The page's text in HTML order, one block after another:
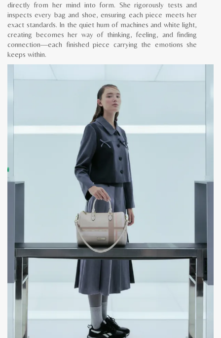
directly from her mind into form. She rigorously tests and
inspects every bag and shoe, ensuring each piece meets her
exact standards. In the quiet hum of machines and white light,
creating becomes her way of thinking, feeling, and finding
connection—each finished piece carrying the emotions she
keeps within.